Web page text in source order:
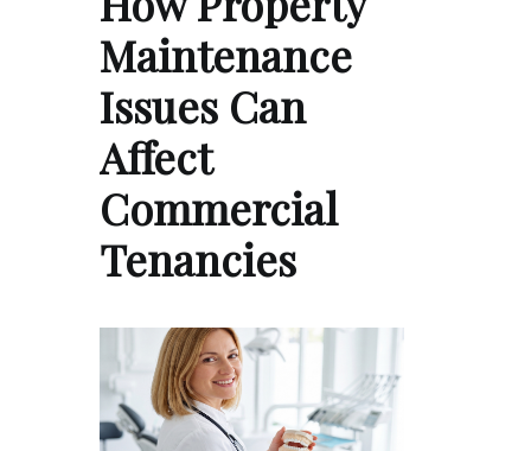
Maintenance
Issues Can
Affect
Commercial
Tenancies